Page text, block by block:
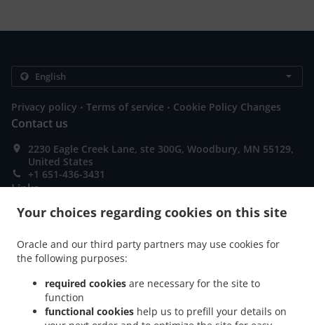
Your choices regarding cookies on this site
Oracle and our third party partners may use cookies for
the following purposes:
required cookies are necessary for the site to
function
functional cookies help us to prefill your details on
Privacy policy . Terms of service . Cookie Policy Changes
Contact us
2230 Eagle Creek Lane, ste 300G, Woodbury, MN 55129,
United States
+1 651-436-3431
Links
Menu
Order ahead
Contact us
ACCEPTED PAYMENT METHODS